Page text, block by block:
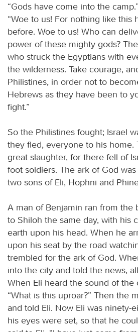
“Gods have come into the
“Woe to us! For nothing like this
before. Woe to us! Who can
power of these mighty gods?
who struck the Egyptians with
the wilderness. Take courage,
Philistines, in order not to
Hebrews as they have been to
fight.”
So the Philistines fought; Israel
they fled, everyone to his home.
great slaughter, for there fell of
foot soldiers. The ark of God
two sons of Eli, Hophni and
A man of Benjamin ran from the
to Shiloh the same day, with his
earth upon his head. When he
upon his seat by the road
trembled for the ark of God.
into the city and told the news,
When Eli heard the sound of the
“What is this uproar?” Then the
and told Eli. Now Eli was ninety-
his eyes were set, so that he